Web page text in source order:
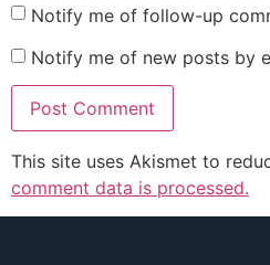
Notify me of follow-up
Notify me of new posts by
This site uses Akismet to
comment data is processed.